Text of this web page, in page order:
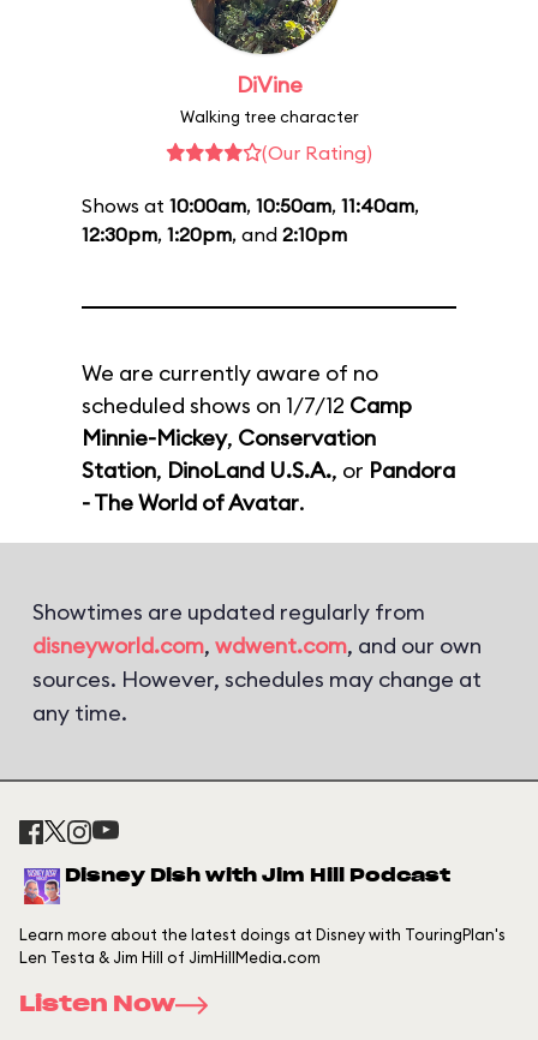
DiVine
Walking tree character
(Our Rating)
Shows at 10:00am, 10:50am, 11:40am,
12:30pm, 1:20pm, and 2:10pm
We are currently aware of no
scheduled shows on 1/7/12 Camp
Minnie-Mickey, Conservation
Station, DinoLand U.S.A., or Pandora
- The World of Avatar.
Showtimes are updated regularly from
disneyworld.com, wdwent.com, and our own
sources. However, schedules may change at
any time.
Disney Dish with Jim Hill Podcast
Learn more about the latest doings at Disney with TouringPlan's
Len Testa & Jim Hill of JimHillMedia.com
Listen Now